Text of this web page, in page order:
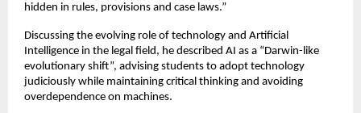
hidden in rules, provisions and case laws.”
Discussing the evolving role of technology and Artificial
Intelligence in the legal field, he described AI as a “Darwin-like
evolutionary shift”, advising students to adopt technology
judiciously while maintaining critical thinking and avoiding
overdependence on machines.